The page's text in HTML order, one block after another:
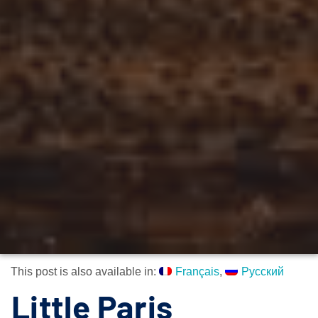
This post is also available in: Français Русский
Little Paris